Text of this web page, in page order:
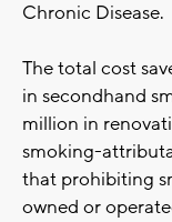
Chronic Disease.
The total cost
in secondhand
million in
smoking-
that prohibiting
owned or